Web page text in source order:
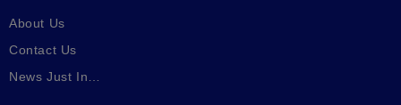
About Us
Contact Us
News Just In…